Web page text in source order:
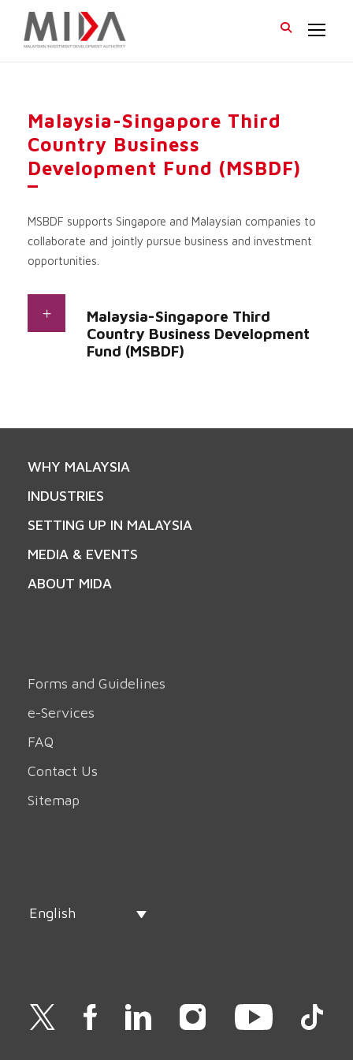
Malaysia-Singapore Third
Country Business
Development Fund (MSBDF)
MSBDF supports Singapore and Malaysian companies to
collaborate and jointly pursue business and investment
opportunities.
Malaysia-Singapore Third
Country Business Development
Fund (MSBDF)
WHY MALAYSIA
INDUSTRIES
SETTING UP IN MALAYSIA
MEDIA & EVENTS
ABOUT MIDA
Forms and Guidelines
e-Services
FAQ
Contact Us
Sitemap
English